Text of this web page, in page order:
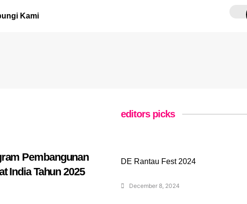
Kami
Pembangunan
India Tahun 2025
editors picks
DE Rantau Fest 2024
December 8, 2024